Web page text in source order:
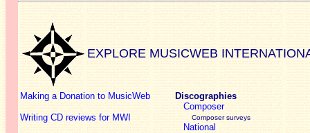
EXPLORE MUSICWEB
Making a Donation to MusicWeb
Writing CD reviews for MWI
Discographies
Composer
Composer surveys
National